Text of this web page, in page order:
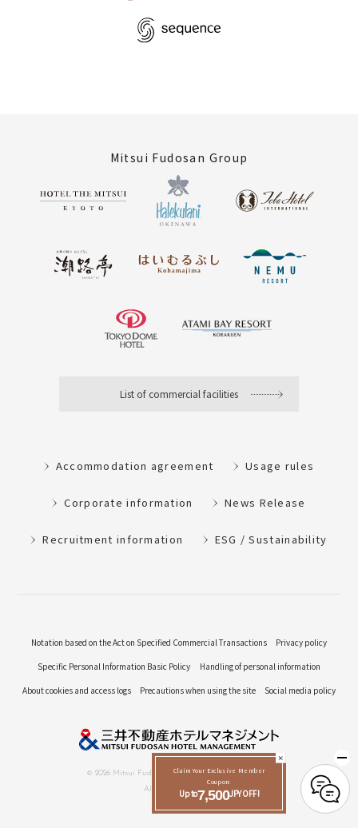
Claim Your Exclusive Member
Coupon:
Up to7,500JPY OFF!
Mitsui Fudosan Group
List of commercial facilities
Accommodation agreement Usage rules
Corporate information News Release
Recruitment information ESG / Sustainability
Notation based on the Act on Specified Commercial Transactions
Privacy policy
Specific Personal Information Basic Policy
Handling of personal information
About cookies and access logs
Precautions when using the site Social media policy
© 2026 Mitsui Fudosan Hotel Management Co., Ltd.
All Rights Reserved.